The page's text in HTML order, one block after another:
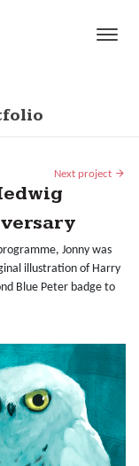
Next project
Jonny was
illustration of Harry
Blue Peter badge to